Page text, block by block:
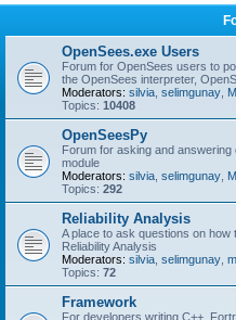
OpenSees.exe Users
Forum for OpenSees users to
the OpenSees interpreter,
Moderators: silvia selimgunay
Topics: 10408
OpenSeesPy
Forum for asking and
module
Moderators: silvia selimgunay
Topics: 292
Reliability Analysis
A place to ask questions on
Reliability Analysis
Moderators: silvia selimgunay
Topics: 72
Framework
For developers writing C++,